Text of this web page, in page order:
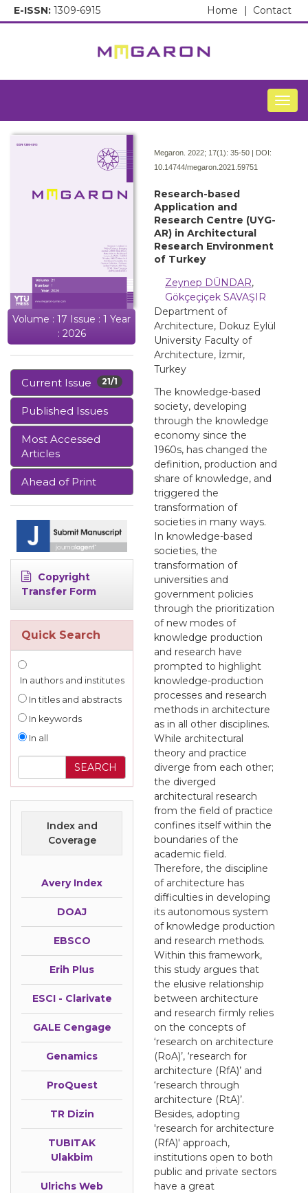
E-ISSN: 1309-6915 Contact
Home |
Volume : 17 Issue : 1 Year
: 2026
21/1
Current Issue
Published Issues
Most Accessed
Articles
Ahead of Print
Copyright
Transfer Form
Quick Search
In authors and institutes
In titles and abstracts
In keywords
In all
Index and
Coverage
Avery Index
DOAJ
EBSCO
Erih Plus
ESCI - Clarivate
GALE Cengage
Genamics
ProQuest
TR Dizin
TUBITAK
Ulakbim
Ulrichs Web
Megaron. 2022; 17(1): 35-50 | DOI:
10.14744/megaron.2021.59751
Research-based
Application and
Research Centre (UYG-
AR) in Architectural
Research Environment
of Turkey
Zeynep DÜNDAR,
Gökçeçiçek SAVAŞIR
Department of
Architecture, Dokuz Eylül
University Faculty of
Architecture, İzmir,
Turkey
The knowledge-based
society, developing
through the knowledge
economy since the
1960s, has changed the
definition, production and
share of knowledge, and
triggered the
transformation of
societies in many ways.
In knowledge-based
societies, the
transformation of
universities and
government policies
through the prioritization
of new modes of
knowledge production
and research have
prompted to highlight
knowledge-production
processes and research
methods in architecture
as in all other disciplines.
While architectural
theory and practice
diverge from each other;
the diverged
architectural research
from the field of practice
confines itself within the
boundaries of the
academic field.
Therefore, the discipline
of architecture has
difficulties in developing
its autonomous system
of knowledge production
and research methods.
Within this framework,
this study argues that
the elusive relationship
between architecture
and research firmly relies
on the concepts of
‘research on architecture
(RoA)’, ‘research for
architecture (RfA)’ and
‘research through
architecture (RtA)’.
Besides, adopting
'research for architecture
(RfA)' approach,
institutions open to both
public and private sectors
have a great